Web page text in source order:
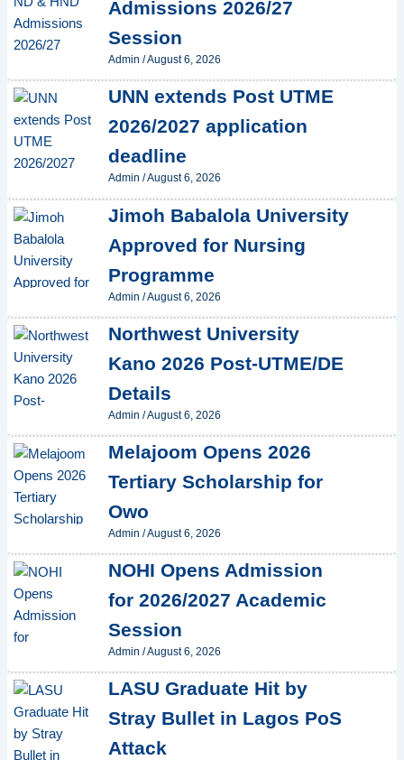
Admissions 2026/27
Session
Admin /August 6, 2026
UNN extends Post UTME
2026/2027 application
deadline
Admin /August 6, 2026
Jimoh Babalola University
Approved for Nursing
Programme
Admin /August 6, 2026
Northwest University
Kano 2026 Post-UTME/DE
Details
Admin /August 6, 2026
Melajoom Opens 2026
Tertiary Scholarship for
Owo
Admin /August 6, 2026
NOHI Opens Admission
for 2026/2027 Academic
Session
Admin /August 6, 2026
LASU Graduate Hit by
Stray Bullet in Lagos PoS
Attack